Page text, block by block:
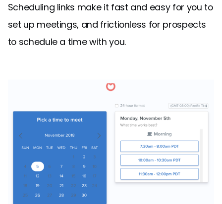
Scheduling links make it fast and easy for you to
set up meetings, and frictionless for prospects
to schedule a time with you.